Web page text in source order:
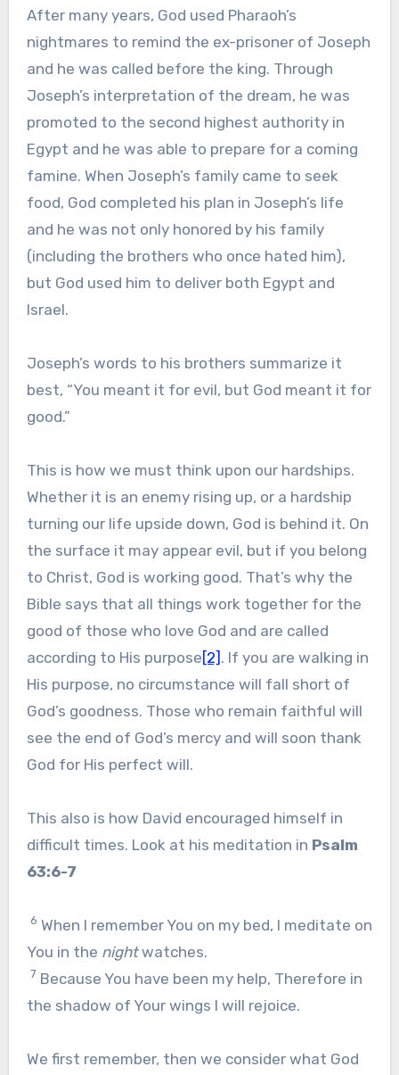
After many years, God used Pharaoh’s
nightmares to remind the ex-prisoner of Joseph
and he was called before the king. Through
Joseph’s interpretation of the dream, he was
promoted to the second highest authority in
Egypt and he was able to prepare for a coming
famine. When Joseph’s family came to seek
food, God completed his plan in Joseph’s life
and he was not only honored by his family
(including the brothers who once hated him),
but God used him to deliver both Egypt and
Israel.
Joseph’s words to his brothers summarize it
best, “You meant it for evil, but God meant it for
good.”
This is how we must think upon our hardships.
Whether it is an enemy rising up, or a hardship
turning our life upside down, God is behind it. On
the surface it may appear evil, but if you belong
to Christ, God is working good. That’s why the
Bible says that all things work together for the
good of those who love God and are called
according to His purpose[2] . If you are walking in
His purpose, no circumstance will fall short of
God’s goodness. Those who remain faithful will
see the end of God’s mercy and will soon thank
God for His perfect will.
This also is how David encouraged himself in
difficult times. Look at his meditation in Psalm
63:6-7
6 When I remember You on my bed, I meditate on
You in the nightwatches.
7 Because You have been my help, Therefore in
the shadow of Your wings I will rejoice.
We first remember, then we consider what God